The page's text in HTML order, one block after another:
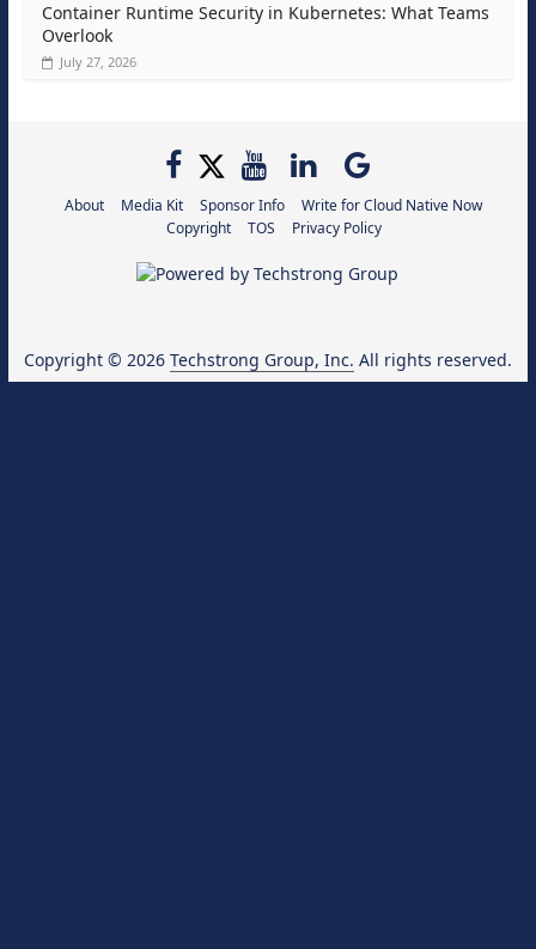
Container Runtime Security in Kubernetes: What Teams
Overlook
July 27, 2026
About Media Kit Sponsor Info
Write for Cloud Native Now
Copyright
TOS Privacy Policy
Copyright © 2026 Techstrong Group, Inc. All rights reserved.